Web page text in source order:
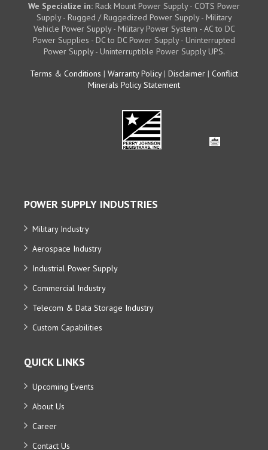
We Specialize in: Rack Mount Power Supply - COTS Power
Supply - Rugged / Ruggedized Power Supply - Military
Vehicle Power Supply - Military Power System - AC to DC
Power Supplies - DC to DC Power Supply - Uninterrupted
Power Supply - Uninterruptible Power Supply UPS.
Terms & Conditions | Warranty Policy| Disclaimer | Conflict
Minerals Policy Statement
POWER SUPPLY INDUSTRIES
Military Industry
Aerospace Industry
Industrial Power Supply
Commercial Industry
Telecom & Data Storage Industry
Custom Capabilities
QUICK LINKS
Upcoming Events
About Us
Career
Contact Us